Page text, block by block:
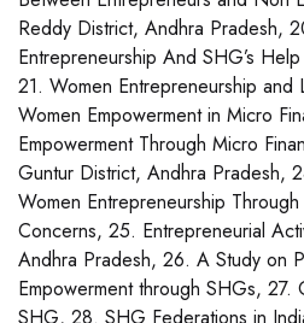
Reddy District, Andhra Pradesh,
Entrepreneurship And SHG’s
21. Women Entrepreneurship and
Women Empowerment in Micro
Empowerment Through Micro
Guntur District, Andhra Pradesh,
Women Entrepreneurship
Concerns, 25. Entrepreneurial
Andhra Pradesh, 26. A Study on
Empowerment through SHGs,